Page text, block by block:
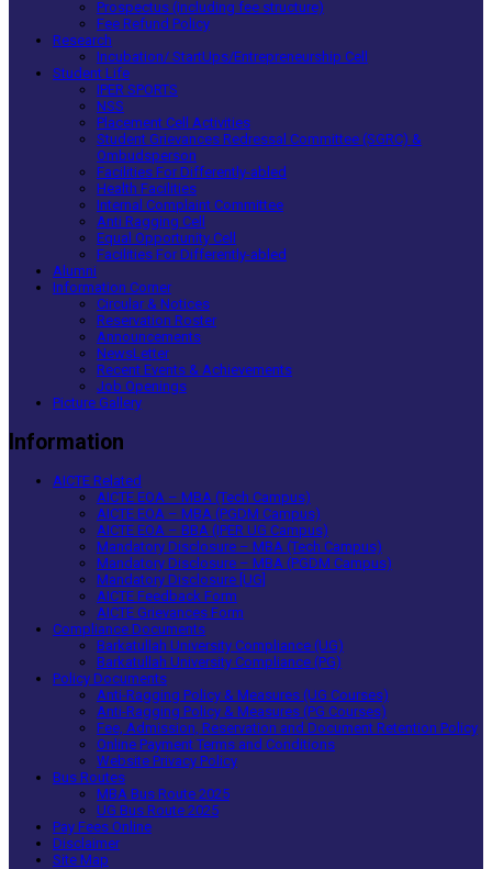
Prospectus (including fee structure)
Fee Refund Policy
Research
Incubation/ StartUps/Entrepreneurship Cell
Student Life
IPER SPORTS
NSS
Placement Cell Activities
Student Grievances Redressal Committee (SGRC) &
Ombudsperson
Facilities For Differently-abled
Health Facilities
Internal Complaint Committee
Anti Ragging Cell
Equal Opportunity Cell
Facilities For Differently-abled
Alumni
Information Corner
Circular & Notices
Reservation Roster
Announcements
NewsLetter
Recent Events & Achievements
Job Openings
Picture Gallery
Information
AICTE Related
AICTE EOA – MBA (Tech Campus)
AICTE EOA – MBA (PGDM Campus)
AICTE EOA – BBA (IPER UG Campus)
Mandatory Disclosure – MBA (Tech Campus)
Mandatory Disclosure – MBA (PGDM Campus)
Mandatory Disclosure [UG]
AICTE Feedback Form
AICTE Grievances Form
Compliance Documents
Barkatullah University Compliance (UG)
Barkatullah University Compliance (PG)
Policy Documents
Anti-Ragging Policy & Measures (UG Courses)
Anti-Ragging Policy & Measures (PG Courses)
Fee, Admission, Reservation and Document Retention Policy
Online Payment Terms and Conditions
Website Privacy Policy
Bus Routes
MBA Bus Route 2025
UG Bus Route 2025
Pay Fees Online
Disclaimer
Site Map